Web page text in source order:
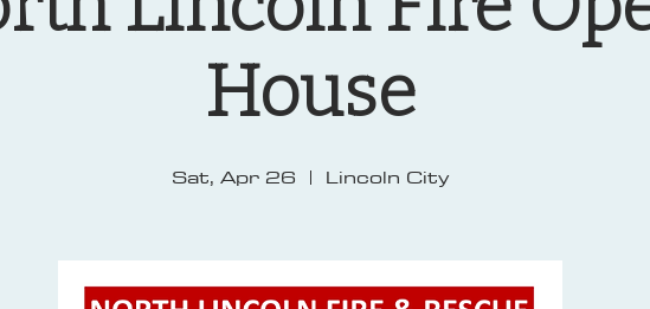
House
Sat, Apr 26
  |
Lincoln City